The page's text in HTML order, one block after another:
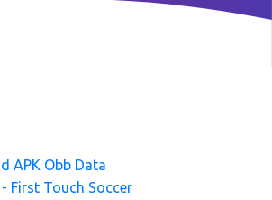
APK Obb Data
First Touch Soccer